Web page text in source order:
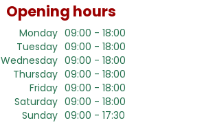
Opening hours
Monday 09:00 - 18:00
Tuesday 09:00 - 18:00
Wednesday 09:00 - 18:00
Thursday 09:00 - 18:00
Friday 09:00 - 18:00
Saturday 09:00 - 18:00
Sunday 09:00 - 17:30